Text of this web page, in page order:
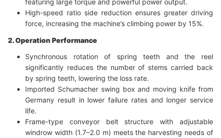
featuring large torque and powerful power output.
High-speed ratio side reduction ensures greater driving
force, increasing the machine’s climbing power by 15%.
2. Operation Performance
Synchronous rotation of spring teeth and the reel
significantly reduces the number of stems carried back
by spring teeth, lowering the loss rate.
Imported Schumacher swing box and moving knife from
Germany result in lower failure rates and longer service
life.
Frame-type conveyor belt structure with adjustable
windrow width (1.7–2.0 m) meets the harvesting needs of